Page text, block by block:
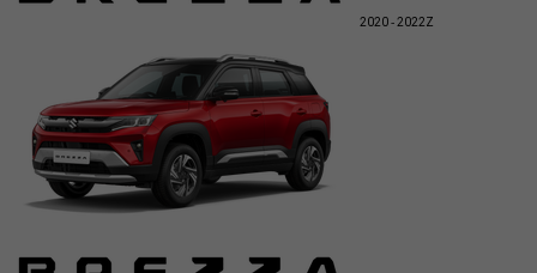
2020 - 2022Z